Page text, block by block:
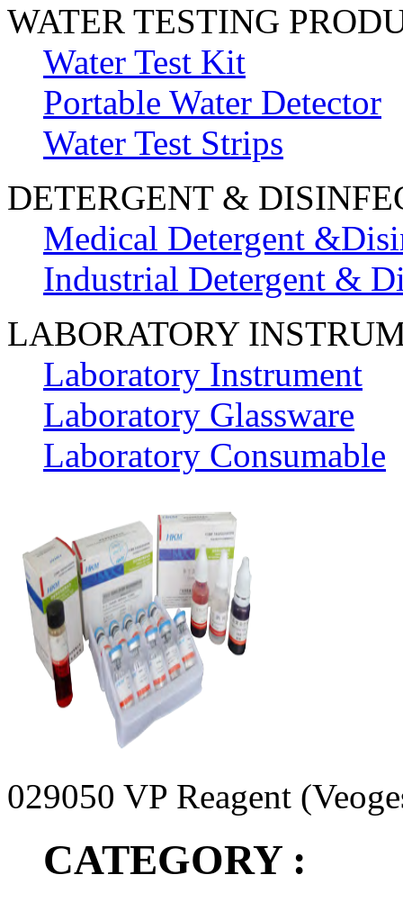
WATER TESTING
Water Test Kit
Portable Water Detector
Water Test Strips
DETERGENT &
Medical Detergent
Industrial Detergent &
LABORATORY
Laboratory Instrument
Laboratory Glassware
Laboratory Consumable
029050 VP Reagent
CATEGORY :